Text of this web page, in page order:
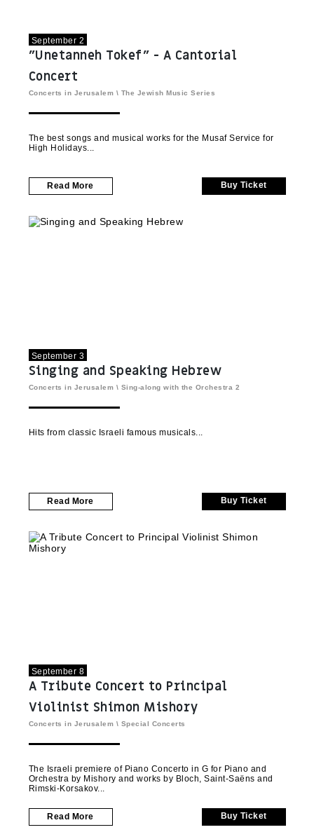
September 2
"Unetanneh Tokef" - A Cantorial
Concert
Concerts in Jerusalem \ The Jewish Music Series
The best songs and musical works for the Musaf Service for
High Holidays
Read More Buy Ticket
September 3
Singing and Speaking Hebrew
Concerts in Jerusalem \ Sing-along with the Orchestra 2
Hits from classic Israeli famous musicals
Read More Buy Ticket
September 8
A Tribute Concert to Principal
Violinist Shimon Mishory
Concerts in Jerusalem \ Special Concerts
The Israeli premiere of Piano Concerto in G for Piano and
Orchestra by Mishory and works by Bloch, Saint-Saëns and
Rimski-Korsakov
Read More Buy Ticket